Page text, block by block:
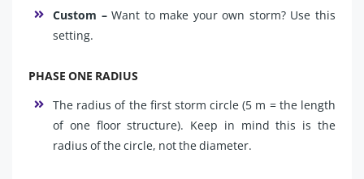
Custom –Want to make your own storm? Use this
setting.
PHASE ONE RADIUS
The radius of the first storm circle (5 m = the length
of one floor structure). Keep in mind this is the
radius of the circle, not the diameter.